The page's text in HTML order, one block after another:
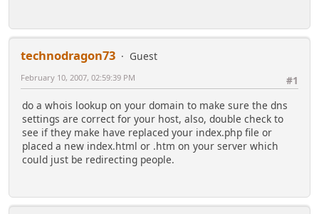
technodragon73
Guest
#1
February 10, 2007, 02:59:39 PM
do a whois lookup on your domain to make sure the dns
settings are correct for your host, also, double check to
see if they make have replaced your index.php file or
placed a new index.html or .htm on your server which
could just be redirecting people.